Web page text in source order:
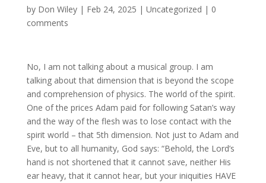
by Don Wiley| Feb 24, 2025 | Uncategorized | 0
comments
No, I am not talking about a musical group. I am
talking about that dimension that is beyond the scope
and comprehension of physics. The world of the spirit.
One of the prices Adam paid for following Satan’s way
and the way of the flesh was to lose contact with the
spirit world – that 5th dimension. Not just to Adam and
Eve, but to all humanity, God says: “Behold, the Lord’s
hand is not shortened that it cannot save, neither His
ear heavy, that it cannot hear, but your iniquities HAVE